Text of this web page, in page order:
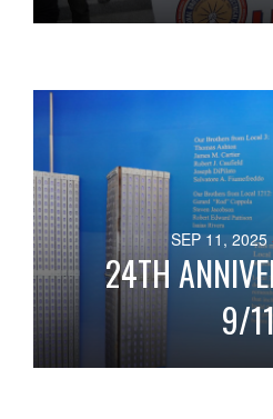
SEP 11, 2025
24TH
9/